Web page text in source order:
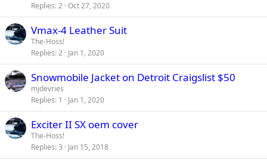
Replies 2 Oct 27, 2020
Vmax-4 Leather Suit
The-Hoss!
Replies 2 Jan 1, 2020
Snowmobile Jacket on Detroit Craigslist $50
mjdevries
Replies 1 Jan 1, 2020
Exciter II SX oem cover
The-Hoss!
Replies 3 Jan 15, 2018